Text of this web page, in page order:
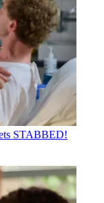
STABBED!